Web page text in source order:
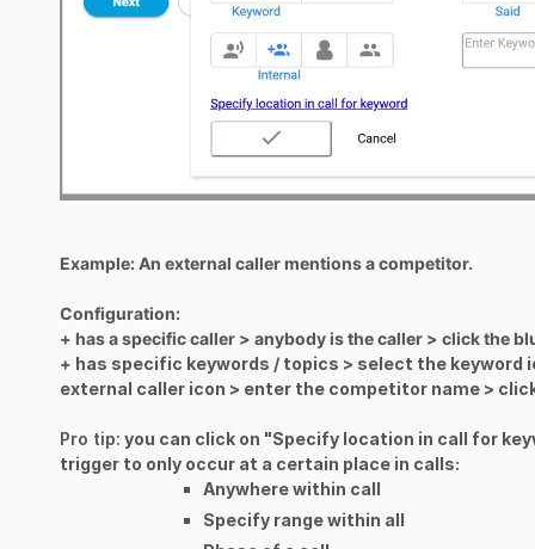
Example: An external caller mentions a competitor.
Configuration:
+ has a specific caller > anybody is the caller > click the
+ has specific keywords / topics > select the keyword
external caller icon > enter the competitor name >
Pro tip: you can click on "Specify location in call for
trigger to only occur at a certain place in calls:
Anywhere within call
Specify range within all